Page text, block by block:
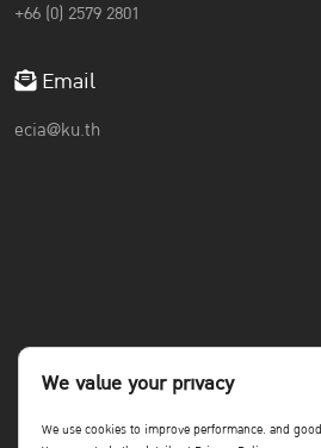
+66 (0) 2579 2801
Email
ecia@ku.th
We value your privacy
We use cookies to improve performance. and